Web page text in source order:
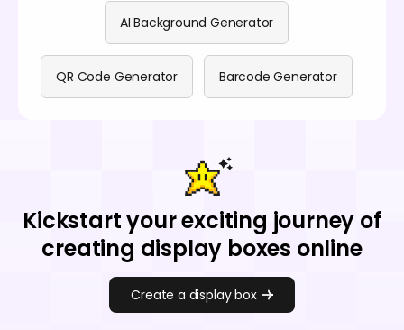
AI Background Generator
QR Code Generator Barcode Generator
Kickstart your exciting journey of
creating display boxes online
Create a display box